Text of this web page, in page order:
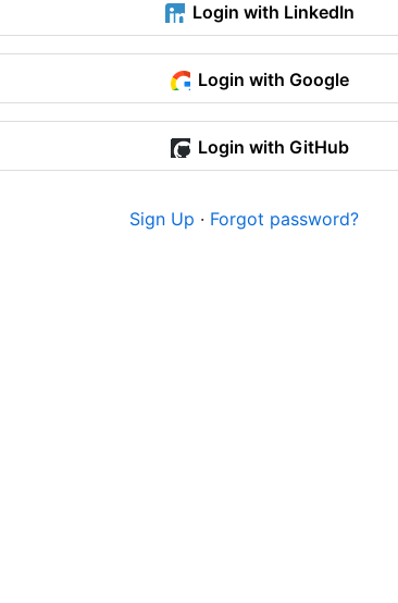
Login with LinkedIn
Login with Google
Login with GitHub
Sign Up · Forgot password?